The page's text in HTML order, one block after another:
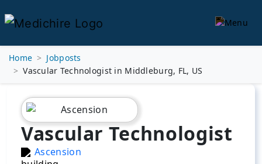
Home
Jobposts
Vascular Technologist in Middleburg, FL, US
Vascular Technologist
Ascension